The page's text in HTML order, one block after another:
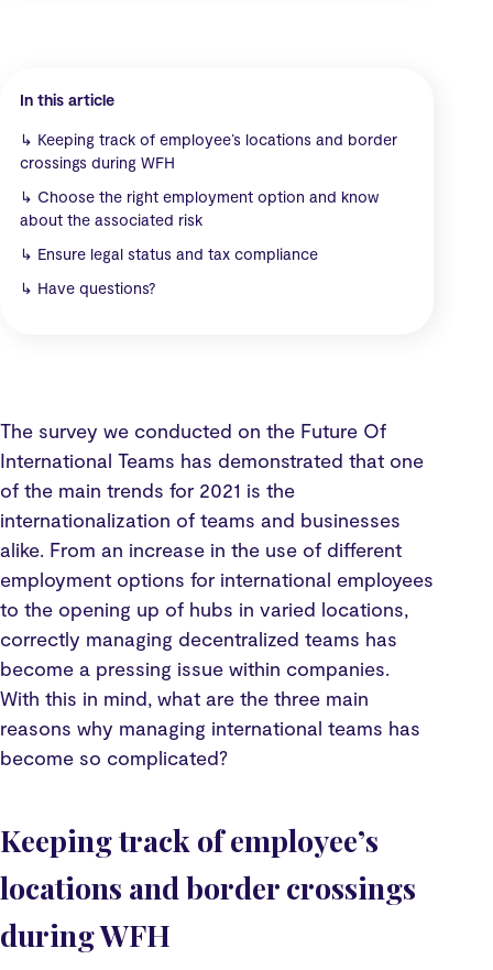
In this article
↳ Keeping track of employee’s locations and border
crossings during WFH
↳ Choose the right employment option and know
about the associated risk
↳ Ensure legal status and tax compliance
↳ Have questions?
The survey we conducted on the Future Of
International Teams has demonstrated that one
of the main trends for 2021 is the
internationalization of teams and businesses
alike. From an increase in the use of different
employment options for international employees
to the opening up of hubs in varied locations,
correctly managing decentralized teams has
become a pressing issue within companies.
With this in mind, what are the three main
reasons why managing international teams has
become so complicated?
Keeping track of employee’s
locations and border crossings
during WFH